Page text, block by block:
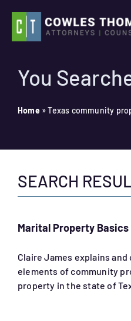
content
for:
You
Home »Texas community
SEARCH
Marital Property Basics
Claire James explains
elements of community
property in the state of